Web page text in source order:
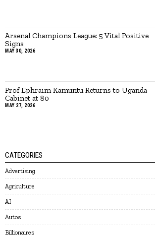
Arsenal Champions League: 5 Vital Positive
Signs
MAY 30, 2026
Prof Ephraim Kamuntu Returns to Uganda
Cabinet at 80
MAY 27, 2026
CATEGORIES
Advertising
Agriculture
AI
Autos
Billionaires